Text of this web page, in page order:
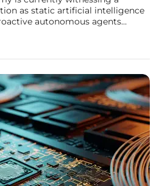
as static artificial intelligence
autonomous agents
than a simple software